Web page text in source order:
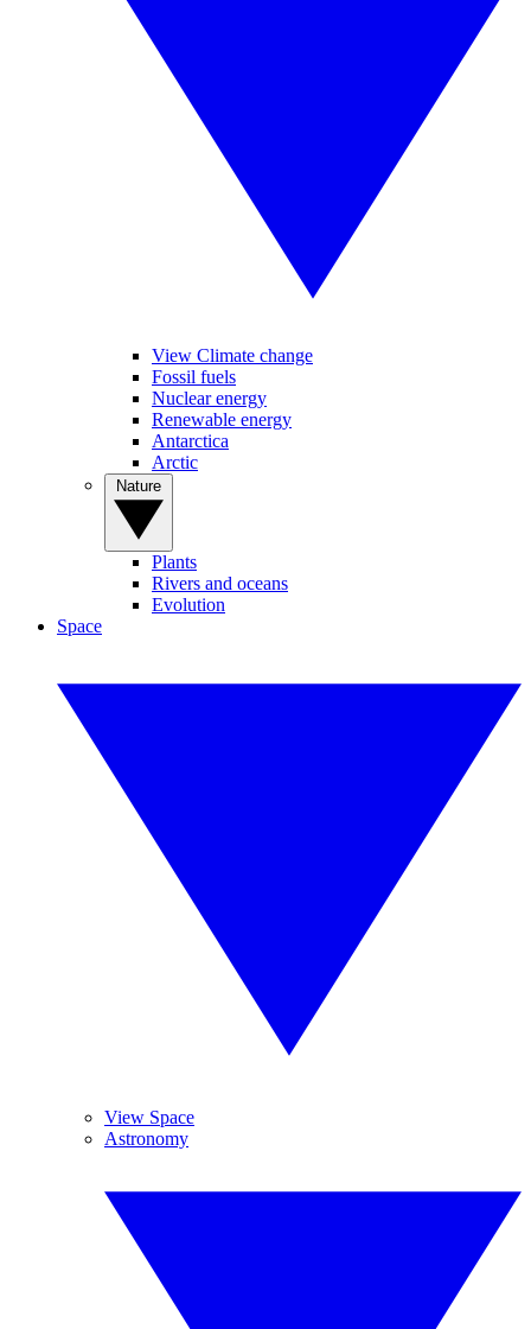
View Climate change
Fossil fuels
Nuclear energy
Renewable energy
Antarctica
Arctic
Plants
Rivers and oceans
Evolution
Space
View Space
Astronomy